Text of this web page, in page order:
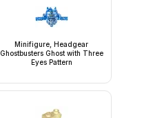
Minifigure, Headgear
Ghostbusters Ghost with Three
Eyes Pattern